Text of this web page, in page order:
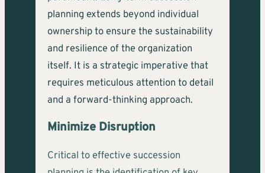
planning extends beyond individual
ownership to ensure the sustainability
and resilience of the organization
itself. It is a strategic imperative that
requires meticulous attention to detail
and a forward-thinking approach.
Minimize Disruption
Critical to effective succession